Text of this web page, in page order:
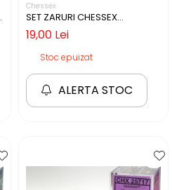
Chessex
SET ZARURI CHESSEX
GREY/COPPER OPAQUE 16MM
D6
19,00 Lei
Stoc epuizat
ALERTA STOC